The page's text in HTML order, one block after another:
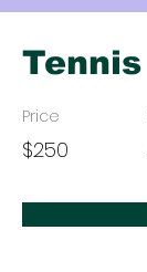
Tennis
Price
$250